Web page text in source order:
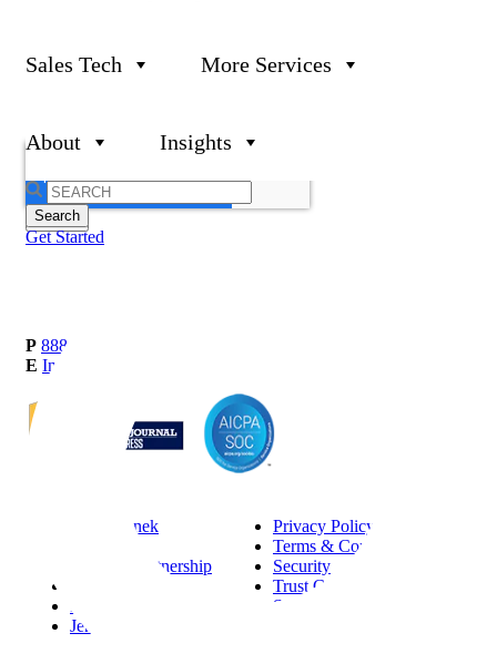
Sales Tech More Services
About Insights
Search
for:
Get Started
P 888-419-0674
E Info@Janek.com
About Janek
Channel Partnership
Jenius CC Help Guide
Privacy Policy
Terms & Conditions
Security
Trust Center
Sitemap